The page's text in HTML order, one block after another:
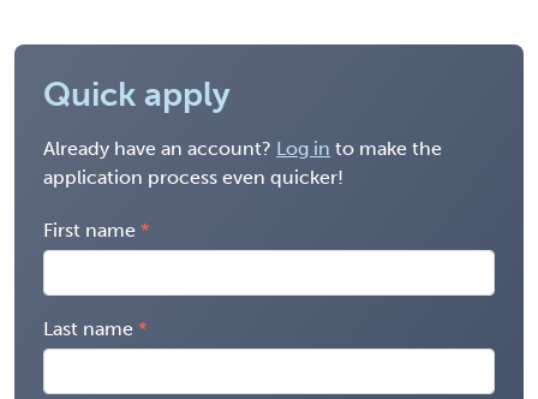
Quick apply
Already have an account? Log in to make the
application process even quicker!
First name
Last name